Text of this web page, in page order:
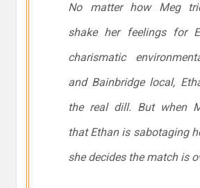
No matter how Meg
shake her feelings for
charismatic
and Bainbridge local,
the real dill. But when
that Ethan is sabotaging
she decides the match is